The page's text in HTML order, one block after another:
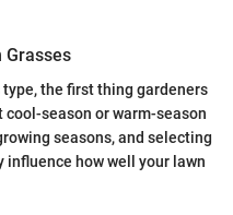
Grasses
the first thing gardeners
season or warm-season
seasons, and selecting
how well your lawn